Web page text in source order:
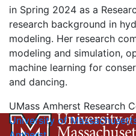
in Spring 2024 as a
research background in
modeling. Her research
modeling and simulation,
machine learning for
and dancing.
UMass Amherst Research
University of